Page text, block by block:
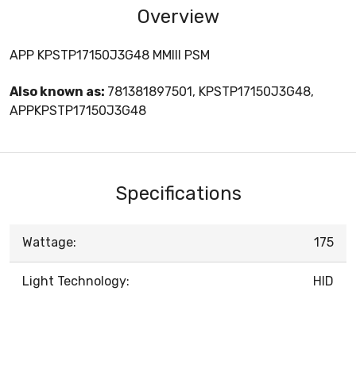
Overview
APP KPSTP17150J3G48 MMIII PSM
Also known as: 781381897501, KPSTP17150J3G48,
APPKPSTP17150J3G48
Specifications
Wattage: 175
Light Technology: HID